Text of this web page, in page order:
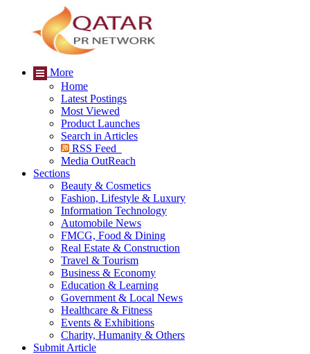
More
Home
Latest Postings
Most Viewed
Product Launches
Search in Articles
RSS Feed
Media OutReach
Sections
Beauty & Cosmetics
Fashion, Lifestyle & Luxury
Information Technology
Automobile News
FMCG, Food & Dining
Real Estate & Construction
Travel & Tourism
Business & Economy
Education & Learning
Government & Local News
Healthcare & Fitness
Events & Exhibitions
Charity, Humanity & Others
Submit Article